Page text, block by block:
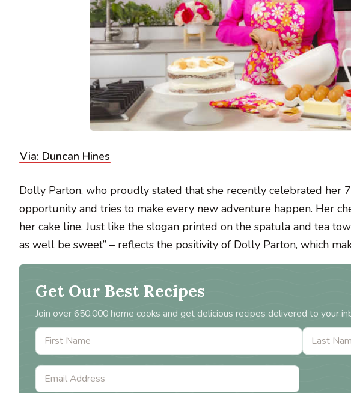
Via: Duncan Hines
Dolly Parton, who proudly stated that she recently celebrated her
opportunity and tries to make every new adventure happen. Her
her cake line. Just like the slogan printed on the spatula and tea
as well be sweet” – reflects the positivity of Dolly Parton, which
Get Our Best Recipes
Join over 650,000 home cooks and get delicious recipes delivered to your